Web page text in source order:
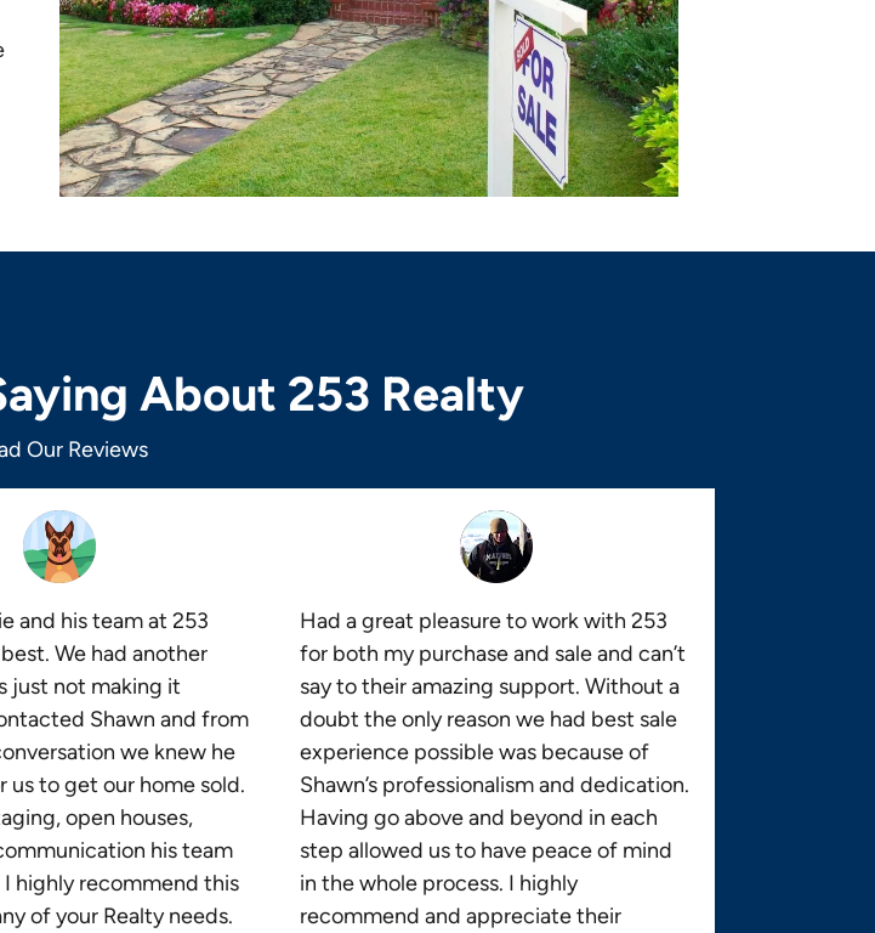
About 253 Realty
Our Reviews
and his team at 253
We had another
just not making it
Shawn and from
we knew he
us to get our home sold.
open houses,
his team
highly recommend this
of your Realty needs.
Had a great pleasure to work with 253
for both my purchase and sale and can’t
say to their amazing support. Without a
doubt the only reason we had best sale
experience possible was because of
Shawn’s professionalism and dedication.
Having go above and beyond in each
step allowed us to have peace of mind
in the whole process. I highly
recommend and appreciate their